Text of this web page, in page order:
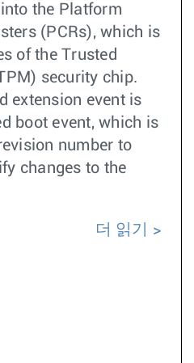
the Platform
(PCRs), which is
of the Trusted
security chip.
extension event is
boot event, which is
number to
changes to the
더 읽기